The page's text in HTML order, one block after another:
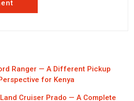
Ranger — A Different Pickup
for Kenya
Cruiser Prado — A Complete